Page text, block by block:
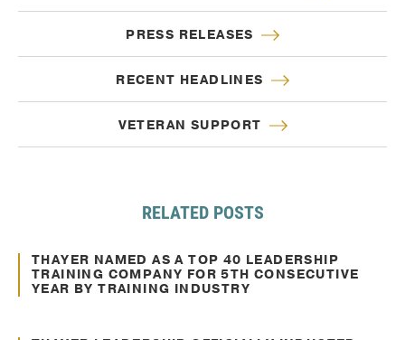
PRESS RELEASES
RECENT HEADLINES
VETERAN SUPPORT
RELATED POSTS
Awards and Recognitions
THAYER NAMED AS A TOP 40 LEADERSHIP
TRAINING COMPANY FOR 5TH CONSECUTIVE
YEAR BY TRAINING INDUSTRY